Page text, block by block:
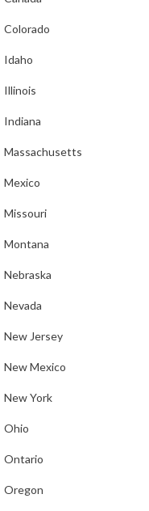
Colorado
Idaho
Illinois
Indiana
Massachusetts
Mexico
Missouri
Montana
Nebraska
Nevada
New Jersey
New Mexico
New York
Ohio
Ontario
Oregon